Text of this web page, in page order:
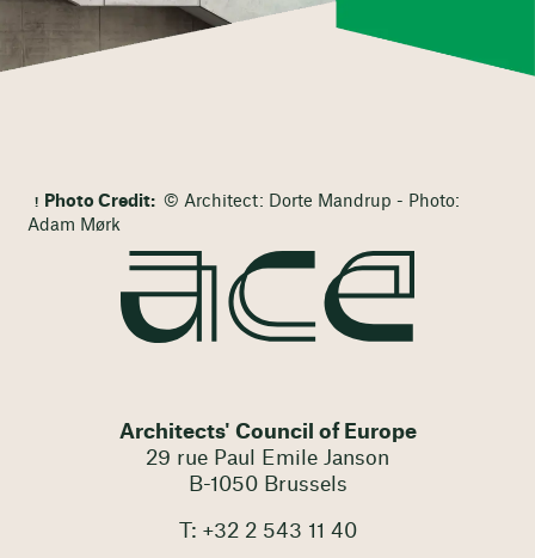
Photo Credit: © Architect: Dorte Mandrup - Photo:
Adam Mørk
Architects' Council of Europe
29 rue Paul Emile Janson
B-1050 Brussels
T: +32 2 543 11 40